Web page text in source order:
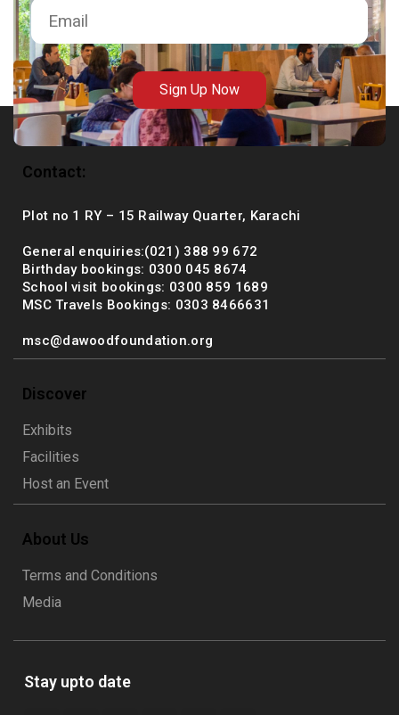
+92 (021) 388 99 672
Sign Up Now
Contact:
Plot no 1 RY – 15 Railway Quarter, Karachi
General enquiries:(021) 388 99 672
Birthday bookings: 0300 045 8674
School visit bookings: 0300 859 1689
MSC Travels Bookings: 0303 8466631
msc@dawoodfoundation.org
Discover
Exhibits
Facilities
Host an Event
About Us
Terms and Conditions
Media
Stay upto date